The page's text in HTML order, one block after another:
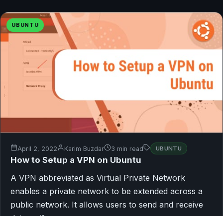
UBUNTU
April 2, 2022 Karim Buzdar 3 min read UBUNTU
How to Setup a VPN on Ubuntu
A VPN abbreviated as Virtual Private Network
enables a private network to be extended across a
public network. It allows users to send and receive